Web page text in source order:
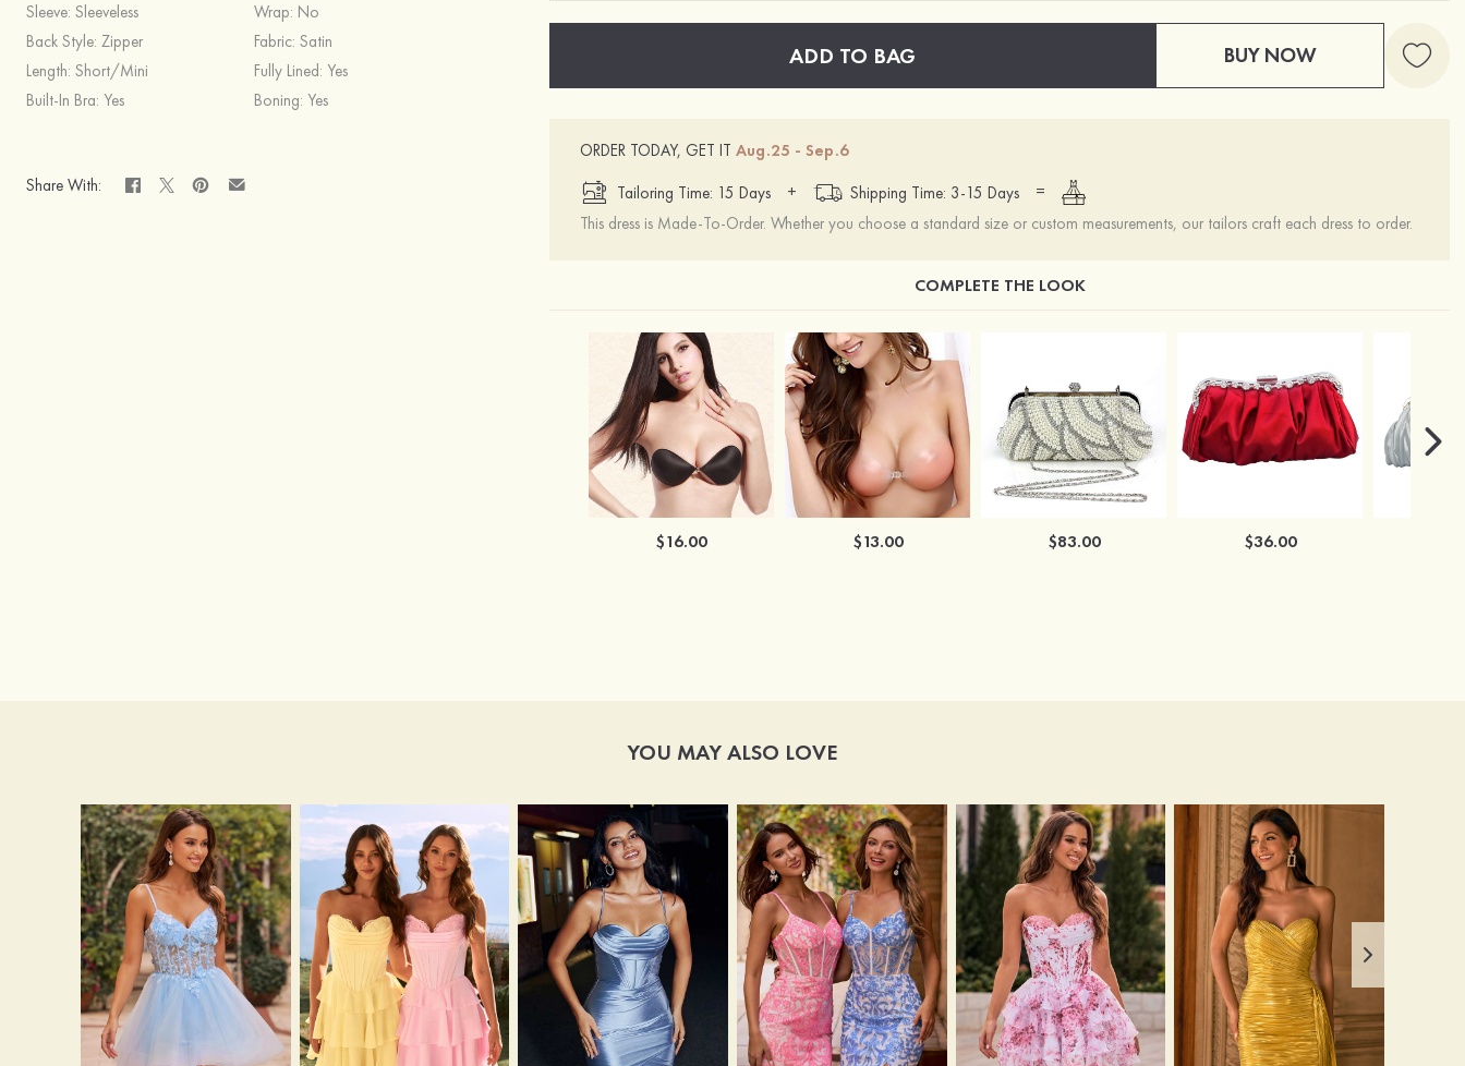
Sleeve: Sleeveless Wrap: No
Back Style: Zipper Fabric: Satin
Length: Short/Mini Fully Lined: Yes
Built-In Bra: Yes Boning: Yes
Share With:
ADD TO BAG BUY NOW
ORDER TODAY, GET IT Aug.25 - Sep.6
Tailoring Time: 15 Days
+ Shipping Time: 3-15 Days
=
This dress is Made-To-Order. Whether you choose a standard size or custom measurements, our tailors craft each dress to order.
COMPLETE THE LOOK
$16.00 $13.00 $83.00 $36.00
YOU MAY ALSO LOVE